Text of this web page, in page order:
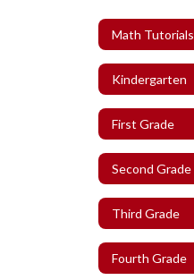
Math Tutorials
Kindergarten
First Grade
Second Grade
Third Grade
Fourth Grade